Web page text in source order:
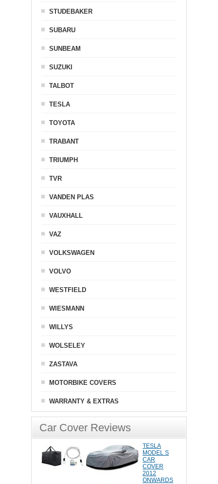
STUDEBAKER
SUBARU
SUNBEAM
SUZUKI
TALBOT
TESLA
TOYOTA
TRABANT
TRIUMPH
TVR
VANDEN PLAS
VAUXHALL
VAZ
VOLKSWAGEN
VOLVO
WESTFIELD
WIESMANN
WILLYS
WOLSELEY
ZASTAVA
MOTORBIKE COVERS
WARRANTY & EXTRAS
Car Cover Reviews
TESLA
MODEL S
CAR
COVER
2012
ONWARDS